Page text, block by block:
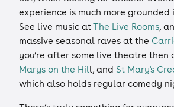
experience is much more grounded
See live music atThe Live Rooms,
massive seasonal raves at the
you’re after some live theatre then
Marys on the Hill, and St Mary's
which also holds regular comedy